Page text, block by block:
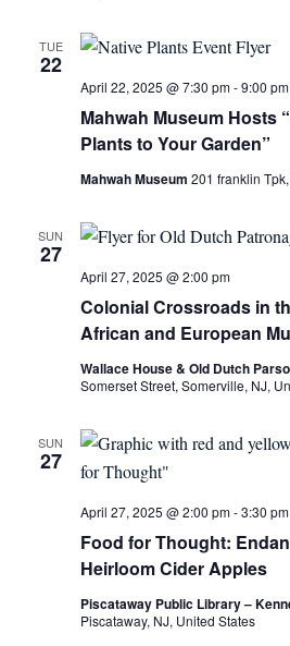
TUE
22
Mahwah Museum Hosts
Plants to Your Garden”
April 22, 2025 @ 7:30 pm-9:00 pm
Mahwah Museum 201 franklin
SUN
27
Colonial Crossroads in
African and European
April 27, 2025 @ 2:00 pm
Wallace House & Old Dutch
Somerset Street, Somerville, NJ,
SUN
27
Food for Thought:
Heirloom Cider Apples
April 27, 2025 @ 2:00 pm-3:30 pm
Piscataway Public Library –
Piscataway, NJ, United States